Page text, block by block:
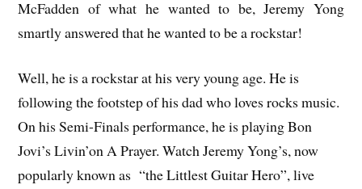
McFadden of what he wanted to be, Jeremy Yong
smartly answered that he wanted to be a rockstar!
Well, he is a rockstar at his very young age. He is
following the footstep of his dad who loves rocks music.
On his Semi-Finals performance, he is playing Bon
Jovi’s Livin’on A Prayer. Watch Jeremy Yong’s, now
popularly known as “the Littlest Guitar Hero”, live